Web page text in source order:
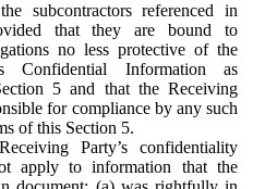
subcontractors referenced in
that they are bound to
no less protective of the
Confidential Information as
5 and that the Receiving
for compliance by any such
of this Section 5.
Party’s confidentiality
apply to information that the